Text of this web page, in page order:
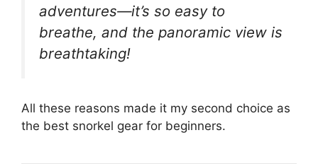
adventures—it’s so easy to
breathe, and the panoramic view is
breathtaking!
All these reasons made it my second choice as
the best snorkel gear for beginners.